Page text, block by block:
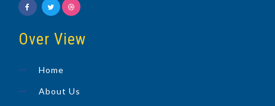
Over View
Home
About Us